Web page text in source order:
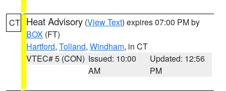
CT Heat Advisory (View Text) expires 07:00 PM by
BOX (FT)
Hartford, Tolland, Windham, in CT
VTEC# 5 (CON) Issued: 10:00
AM
Updated: 12:56
PM